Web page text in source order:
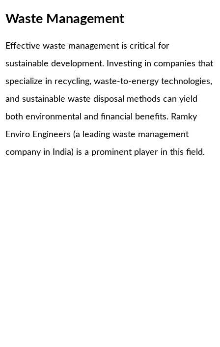
Waste Management
Effective waste management is critical for
sustainable development. Investing in companies that
specialize in recycling, waste-to-energy technologies,
and sustainable waste disposal methods can yield
both environmental and financial benefits. Ramky
Enviro Engineers (a leading waste management
company in India) is a prominent player in this field.